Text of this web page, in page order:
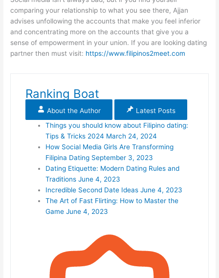
comparing your relationship to what you see there, Ajjan
advises unfollowing the accounts that make you feel inferior
and concentrating more on the accounts that give you a
sense of empowerment in your union. If you are looking dating
partner then must visit: https://www.filipinos2meet.com
Ranking Boat
About the Author
Latest Posts
Things you should know about Filipino dating:
Tips & Tricks 2024 March 24, 2024
How Social Media Girls Are Transforming
Filipina Dating September 3, 2023
Dating Etiquette: Modern Dating Rules and
Traditions June 4, 2023
Incredible Second Date Ideas June 4, 2023
The Art of Fast Flirting: How to Master the
Game June 4, 2023